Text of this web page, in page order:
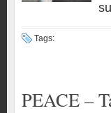
Tags:
PEACE –